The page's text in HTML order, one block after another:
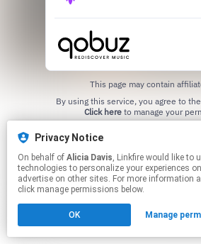
Privacy Notice
On behalf of Alicia Davis, Linkfire would like to use cookies and similar
technologies to personalize your experiences
advertise on other sites. For more information
click manage permissions below.
OK Manage
This page may contain
Click hereto manage your